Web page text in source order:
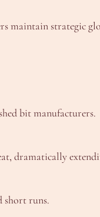
maintain strategic
bit manufacturers.
dramatically
short runs.